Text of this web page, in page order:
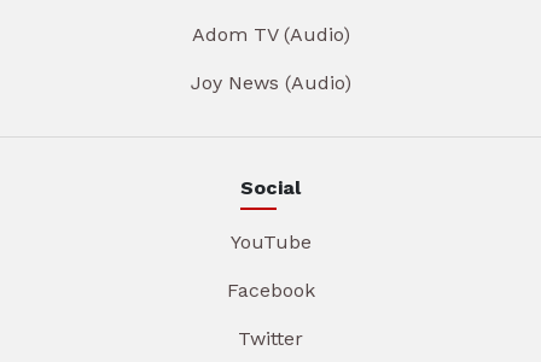
Adom TV (Audio)
Joy News (Audio)
Social
YouTube
Facebook
Twitter